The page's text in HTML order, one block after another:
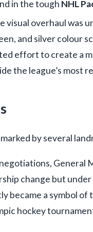
in the tough NHL
visual overhaul was
and silver colour
effort to create a
the league’s most
by several
General
change but
became a symbol of
hockey